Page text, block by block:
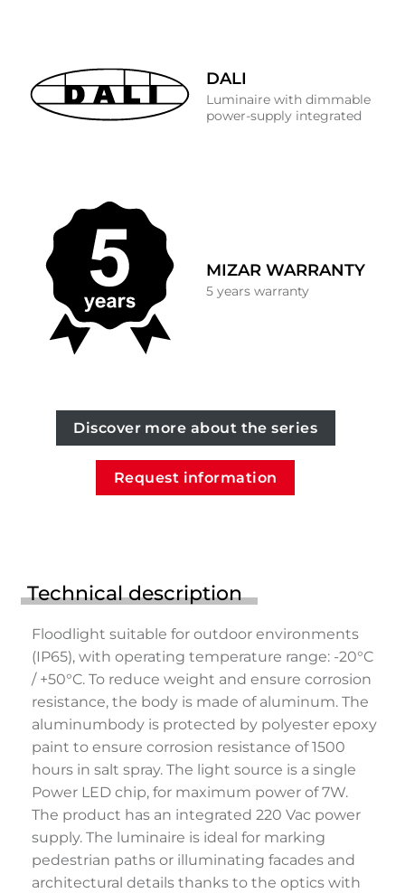
DALI
Luminaire with dimmable
power-supply integrated
MIZAR WARRANTY
5 years warranty
Discover more about the series
Request information
Technical description
Floodlight suitable for outdoor environments
(IP65), with operating temperature range: -20°C
/ +50°C. To reduce weight and ensure corrosion
resistance, the body is made of aluminum. The
aluminumbody is protected by polyester epoxy
paint to ensure corrosion resistance of 1500
hours in salt spray. The light source is a single
Power LED chip, for maximum power of 7W.
The product has an integrated 220 Vac power
supply. The luminaire is ideal for marking
pedestrian paths or illuminating facades and
architectural details thanks to the optics with